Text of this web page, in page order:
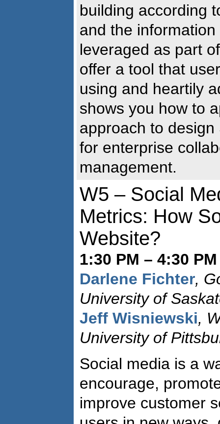
building according
and the
leveraged as part
offer a tool that
using and heartily
shows you how to
approach to
for enterprise
management.
W5 – Social
Metrics: How
Website?
1:30 PM – 4:30
Darlene Fichter,
University of
Jeff Wisniewski,
University of
Social media is a
encourage,
improve customer